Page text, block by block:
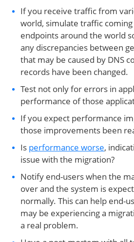
If you receive traffic from
world, simulate traffic
endpoints around the world
any discrepancies between
that may be caused by DNS
records have been changed.
Test not only for errors in
performance of those
If you expect performance
those improvements been
Is performance worse,
issue with the migration?
Notify end-users when the
over and the system is
normally. This can help end-
may be experiencing a
a real problem.